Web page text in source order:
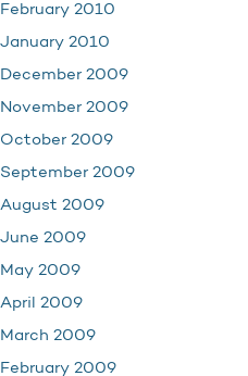
February 2010
January 2010
December 2009
November 2009
October 2009
September 2009
August 2009
June 2009
May 2009
April 2009
March 2009
February 2009